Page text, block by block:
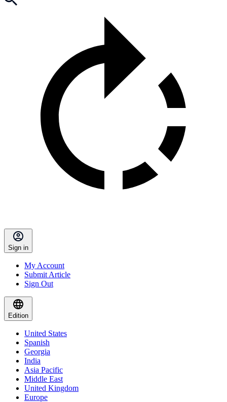
Sign in
My Account
Submit Article
Sign Out
Edition
United States
Spanish
Georgia
India
Asia Pacific
Middle East
United Kingdom
Europe